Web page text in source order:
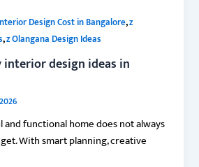
Design Cost in Bangalore,z
,z Olangana Design Ideas
design ideas in
functional home does not always
With smart planning, creative